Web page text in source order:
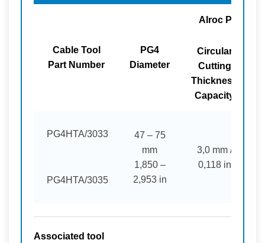
Cable Tool
Part Number
PG4
Diameter
Alroc PG4
Circular
Cutting
Thickness
Capacity
PG4HTA/3033
47 – 75
mm
1,850 –
2,953 in
3,0 mm /
0,118 in
PG4HTA/3035
Associated tool